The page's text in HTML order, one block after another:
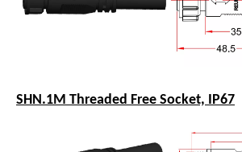
SHN.1M Threaded Free Socket, IP67